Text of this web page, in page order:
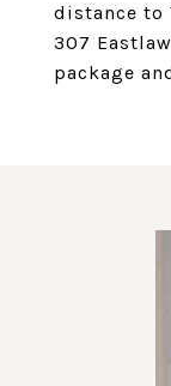
distance to
307
package